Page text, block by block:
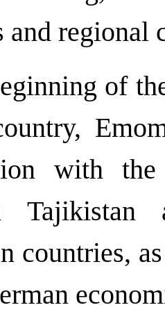
and regional
of
with
countries,